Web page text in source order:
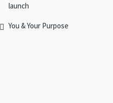
launch
You & Your Purpose